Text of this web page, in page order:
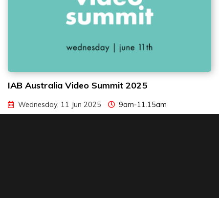
IAB Australia Video Summit 2025
Wednesday, 11 Jun 2025
9am-11.15am